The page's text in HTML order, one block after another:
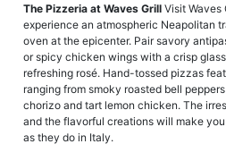
The Pizzeria at Waves Grill Visit Waves
experience an atmospheric Neapolitan
oven at the epicenter. Pair savory
or spicy chicken wings with a crisp
refreshing rosé. Hand-tossed pizzas
ranging from smoky roasted bell
chorizo and tart lemon chicken. The
and the flavorful creations will make
as they do in Italy.